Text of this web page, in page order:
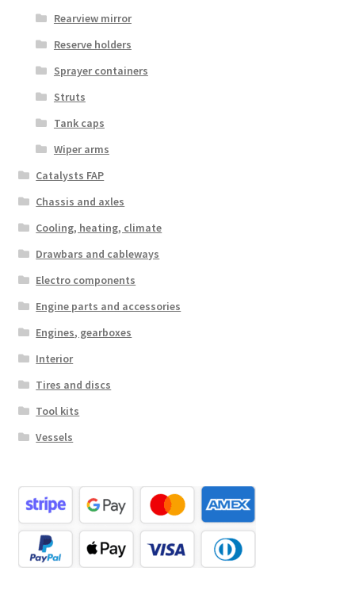
Rearview mirror
Reserve holders
Sprayer containers
Struts
Tank caps
Wiper arms
Catalysts FAP
Chassis and axles
Cooling, heating, climate
Drawbars and cableways
Electro components
Engine parts and accessories
Engines, gearboxes
Interior
Tires and discs
Tool kits
Vessels